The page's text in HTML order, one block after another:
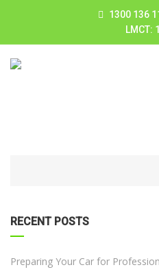
1300 136
LMCT:
RECENT POSTS
Preparing Your Car for